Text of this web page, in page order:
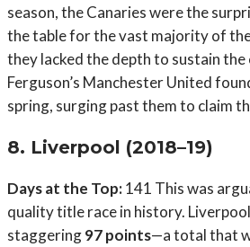
season, the Canaries were the
the table for the vast majority of
they lacked the depth to sustain the
Ferguson’s Manchester United
spring, surging past them to claim
8. Liverpool (2018–19)
Days at the Top:141 This was
quality title race in history.
staggering97 points—a total that